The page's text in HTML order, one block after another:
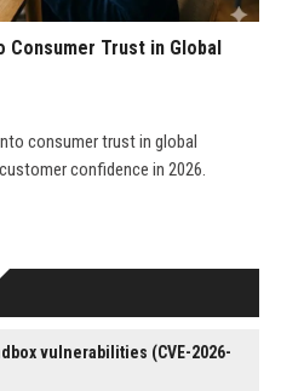
Consumer Trust in Global
consumer trust in global
confidence in 2026.
vulnerabilities (CVE-2026-